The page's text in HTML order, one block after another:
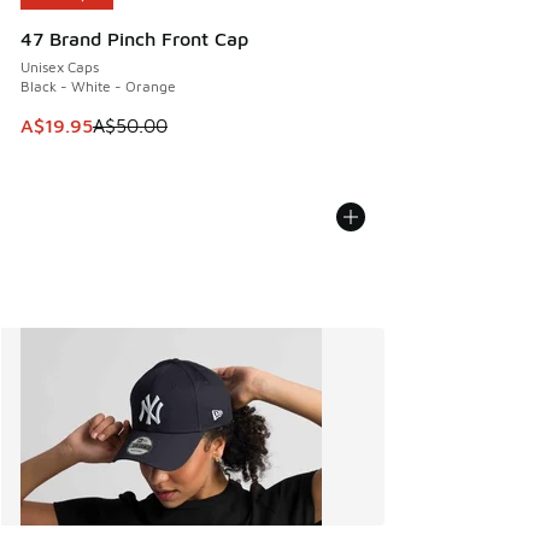
47 Brand Pinch Front Cap
Unisex Caps
Black - White - Orange
This item is on sale. Price dropped from A$50.00 to
A$19.95A$50.00